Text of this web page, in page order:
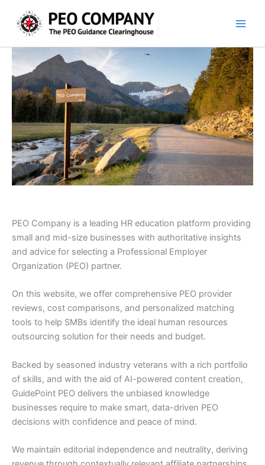
content
PEO Company is a leading HR education platform providing
small and mid-size businesses with authoritative insights
and advice for selecting a Professional Employer
Organization (PEO) partner.
On this website, we offer comprehensive PEO provider
reviews, cost comparisons, and personalized matching
tools to help SMBs identify the ideal human resources
outsourcing solution for their needs and budget.
Backed by seasoned industry veterans with a rich portfolio
of skills, and with the aid of AI-powered content creation,
GuidePoint PEO delivers the unbiased knowledge
businesses require to make smart, data-driven PEO
decisions with confidence and peace of mind.
We maintain editorial independence and neutrality, deriving